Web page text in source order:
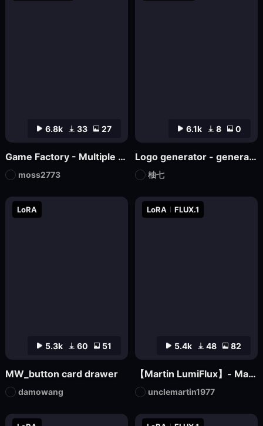
6.8k 33 27
Game Factory - Multiple Styles of Small Game LOGO
moss2773
6.1k 8 0
Logo generator - generate various logos
柚七
5.3k 60 51
LoRA
MW_button card drawer
damowang
5.4k 48 82
LoRA FLUX.1
【Martin LumiFlux】- Martin
unclemartin1977